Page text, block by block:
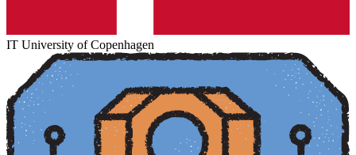
IT University of Copenhagen